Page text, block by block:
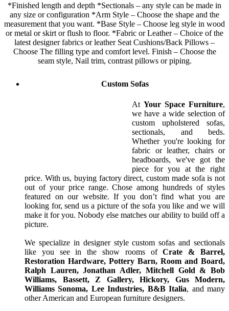
*Finished length and depth *Sectionals – any style can be made in
any size or configuration *Arm Style – Choose the shape and the
measurement that you want. *Base Style – Choose leg style in wood
or metal or skirt or flush to floor. *Fabric or Leather – Choice of the
latest designer fabrics or leather Seat Cushions/Back Pillows –
Choose The filling type and comfort level. Finish – Choose the
seam style, Nail trim, contrast pillows or piping.
Custom Sofas
At Your Space Furniture,
we have a wide selection of
custom upholstered sofas,
sectionals, and beds.
Whether you're looking for
fabric or leather, chairs or
headboards, we've got the
piece for you at the right
price. With us, buying factory direct, custom made sofa is not
out of your price range. Chose among hundreds of styles
featured on our website. If you don’t find what you are
looking for, send us a picture of the sofa you like and we will
make it for you. Nobody else matches our ability to build off a
picture.
We specialize in designer style custom sofas and sectionals
like you see in the show rooms ofCrate & Barrel,
Restoration Hardware, Pottery Barn, Room and Board,
Ralph Lauren, Jonathan Adler, Mitchell Gold & Bob
Williams, Bassett, Z Gallery, Hickory, Gus Modern,
Williams Sonoma, Lee Industries, B&B Italia, and many
other American and European furniture designers.